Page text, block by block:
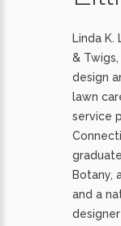
Linda
&
design
lawn
service
Botany,
and a